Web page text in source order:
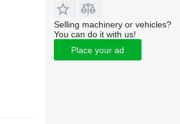
Selling machinery or vehicles?
You can do it with us!
Place your ad